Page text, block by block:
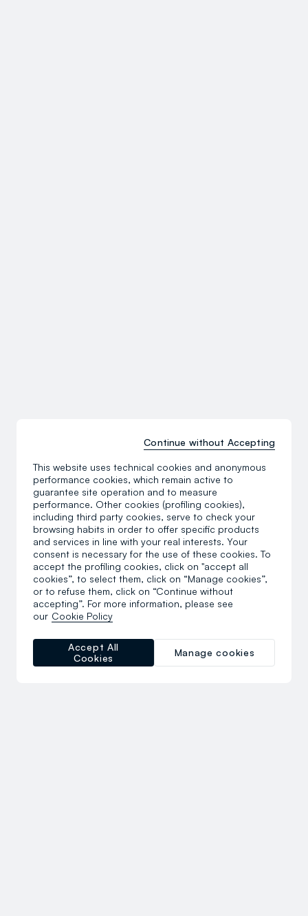
This website uses technical cookies and anonymous
performance cookies, which remain active to
guarantee site operation and to measure
performance. Other cookies (profiling cookies),
including third party cookies, serve to check your
browsing habits in order to offer specific products
and services in line with your real interests. Your
consent is necessary for the use of these cookies. To
accept the profiling cookies, click on "accept all
cookies”, to select them, click on “Manage cookies”,
or to refuse them, click on “Continue without
accepting”. For more information, please see
our Cookie Policy
Manage cookies
Accept All
Cookies
Continue without Accepting